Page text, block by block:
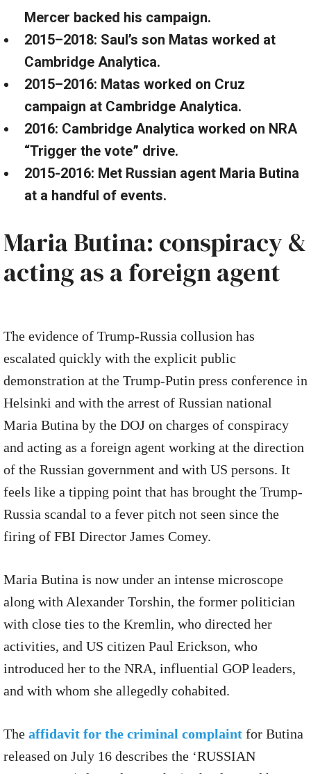
Mercer backed his campaign.
2015–2018: Saul’s son Matas worked at
Cambridge Analytica.
2015–2016: Matas worked on Cruz
campaign at Cambridge Analytica.
2016: Cambridge Analytica worked on NRA
“Trigger the vote” drive.
2015-2016: Met Russian agent Maria Butina
at a handful of events.
Maria Butina: conspiracy &
acting as a foreign agent
The evidence of Trump-Russia collusion has
escalated quickly with the explicit public
demonstration at the Trump-Putin press conference in
Helsinki and with the arrest of Russian national
Maria Butina by the DOJ on charges of conspiracy
and acting as a foreign agent working at the direction
of the Russian government and with US persons. It
feels like a tipping point that has brought the Trump-
Russia scandal to a fever pitch not seen since the
firing of FBI Director James Comey.
Maria Butina is now under an intense microscope
along with Alexander Torshin, the former politician
with close ties to the Kremlin, who directed her
activities, and US citizen Paul Erickson, who
introduced her to the NRA, influential GOP leaders,
and with whom she allegedly cohabited.
The affidavit for the criminal complaint for Butina
released on July 16 describes the ‘RUSSIAN